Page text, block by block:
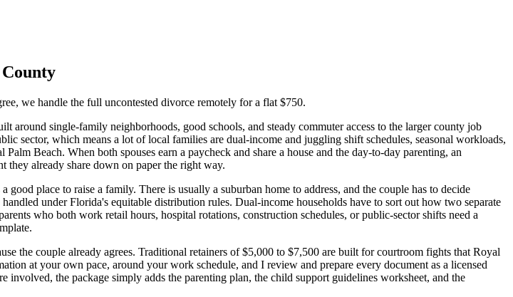
County
we handle the full uncontested divorce remotely for a flat $750.
single-family neighborhoods, good schools, and steady commuter access to the larger county job
sector, which means a lot of local families are dual-income and juggling shift schedules, seasonal workloads,
Beach. When both spouses earn a paycheck and share a house and the day-to-day parenting, an
they already share down on paper the right way.
place to raise a family. There is usually a suburban home to address, and the couple has to decide
under Florida's equitable distribution rules. Dual-income households have to sort out how two separate
who both work retail hours, hospital rotations, construction schedules, or public-sector shifts need a
the couple already agrees. Traditional retainers of $5,000 to $7,500 are built for courtroom fights that Royal
at your own pace, around your work schedule, and I review and prepare every document as a licensed
the package simply adds the parenting plan, the child support guidelines worksheet, and the